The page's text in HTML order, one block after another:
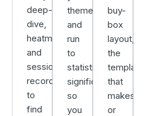
deep-
dive,
heatmaps,
and
session
recordings
to
find
theme
and
run
to
statistical
significance
so
you
buy-
box
layout,
the
template
that
makes
or